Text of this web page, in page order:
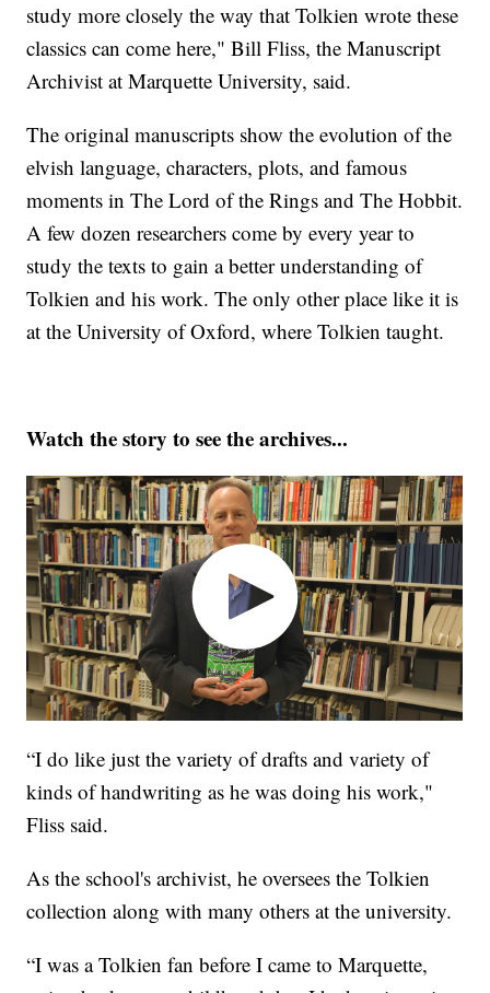
study more closely the way that Tolkien wrote these
classics can come here," Bill Fliss, the Manuscript
Archivist at Marquette University, said.
The original manuscripts show the evolution of the
elvish language, characters, plots, and famous
moments in The Lord of the Rings and The Hobbit.
A few dozen researchers come by every year to
study the texts to gain a better understanding of
Tolkien and his work. The only other place like it is
at the University of Oxford, where Tolkien taught.
Watch the story to see the archives...
“I do like just the variety of drafts and variety of
kinds of handwriting as he was doing his work,"
Fliss said.
As the school's archivist, he oversees the Tolkien
collection along with many others at the university.
“I was a Tolkien fan before I came to Marquette,